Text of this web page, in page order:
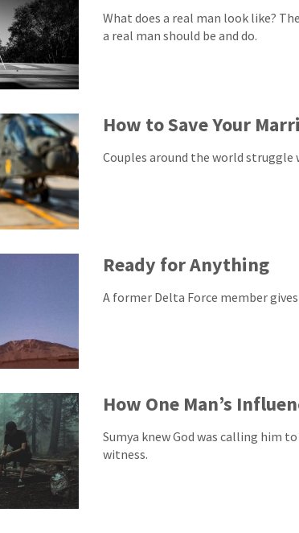
What does a real man look like?
a real man should be and do.
How to Save Your
Couples around the world
Ready for Anything
A former Delta Force member
How One Man’s
Sumya knew God was calling him
witness.